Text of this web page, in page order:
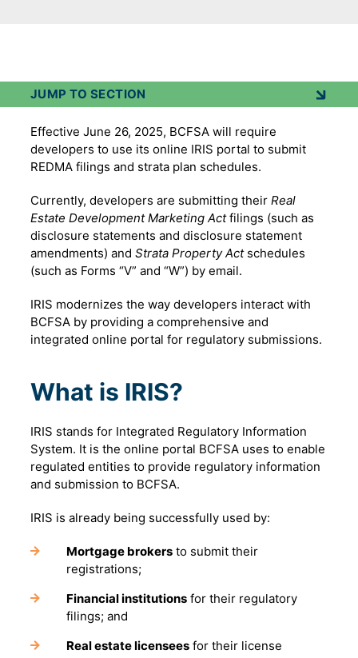
JUMP TO SECTION
Effective June 26, 2025, BCFSA will require
developers to use its online IRIS portal to submit
REDMA filings and strata plan schedules.
Currently, developers are submitting their Real
Estate Development Marketing Actfilings (such as
disclosure statements and disclosure statement
amendments) and Strata Property Act schedules
(such as Forms “V” and “W”) by email.
IRIS modernizes the way developers interact with
BCFSA by providing a comprehensive and
integrated online portal for regulatory submissions.
What is IRIS?
IRIS stands for Integrated Regulatory Information
System. It is the online portal BCFSA uses to enable
regulated entities to provide regulatory information
and submission to BCFSA.
IRIS is already being successfully used by:
Mortgage brokers to submit their
registrations;
Financial institutions for their regulatory
filings; and
Real estate licensees for their license